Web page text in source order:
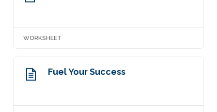
WORKSHEET
Fuel Your Success